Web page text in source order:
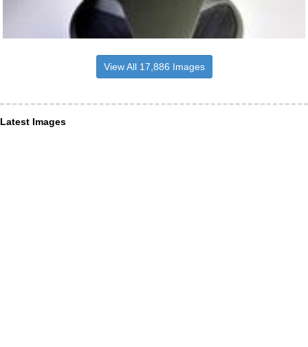
View All 17,886 Images
Latest Images